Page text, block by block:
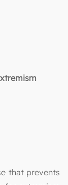
that prevents